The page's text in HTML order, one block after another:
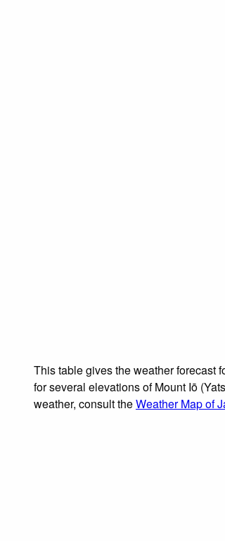
This table gives the weather forecast
for several elevations of Mount Iō
weather, consult theWeather Map of